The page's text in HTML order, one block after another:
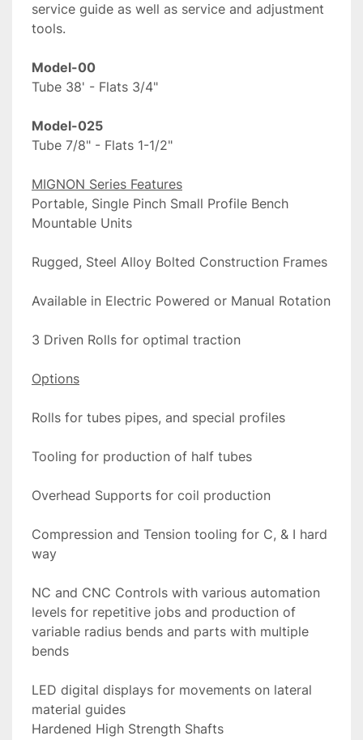
service guide as well as service and adjustment
tools.
Tube 38' - Flats 3/4"
Tube 7/8" - Flats 1-1/2"
MIGNON Series Features
Portable, Single Pinch Small Profile Bench
Mountable Units
Rugged, Steel Alloy Bolted Construction Frames
Available in Electric Powered or Manual Rotation
3 Driven Rolls for optimal traction
Options
Rolls for tubes pipes, and special profiles
Tooling for production of half tubes
Overhead Supports for coil production
Compression and Tension tooling for C, & I hard
way
NC and CNC Controls with various automation
levels for repetitive jobs and production of
variable radius bends and parts with multiple
bends
LED digital displays for movements on lateral
material guides
Hardened High Strength Shafts